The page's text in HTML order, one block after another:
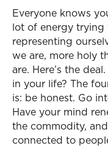
Everyone knows
lot of energy
representing
we are, more holy
are. Here’s the
in your life? The
is: be honest. Go
Have your mind
the commodity,
connected to